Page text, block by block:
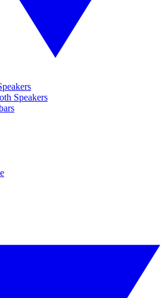
Speakers